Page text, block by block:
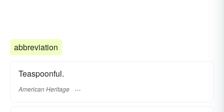
abbreviation
Teaspoonful.
American Heritage